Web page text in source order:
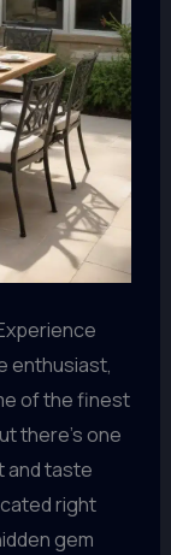
enthusiast,
of the finest
there’s one
and taste
right
gem